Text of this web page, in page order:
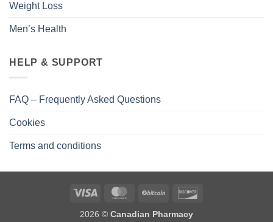
Weight Loss
Men’s Health
HELP & SUPPORT
FAQ – Frequently Asked Questions
Cookies
Terms and conditions
2026 © Canadian Pharmacy